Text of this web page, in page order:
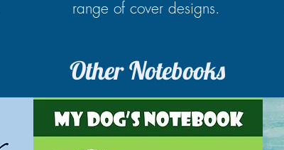
range of cover designs.
Other Notebooks